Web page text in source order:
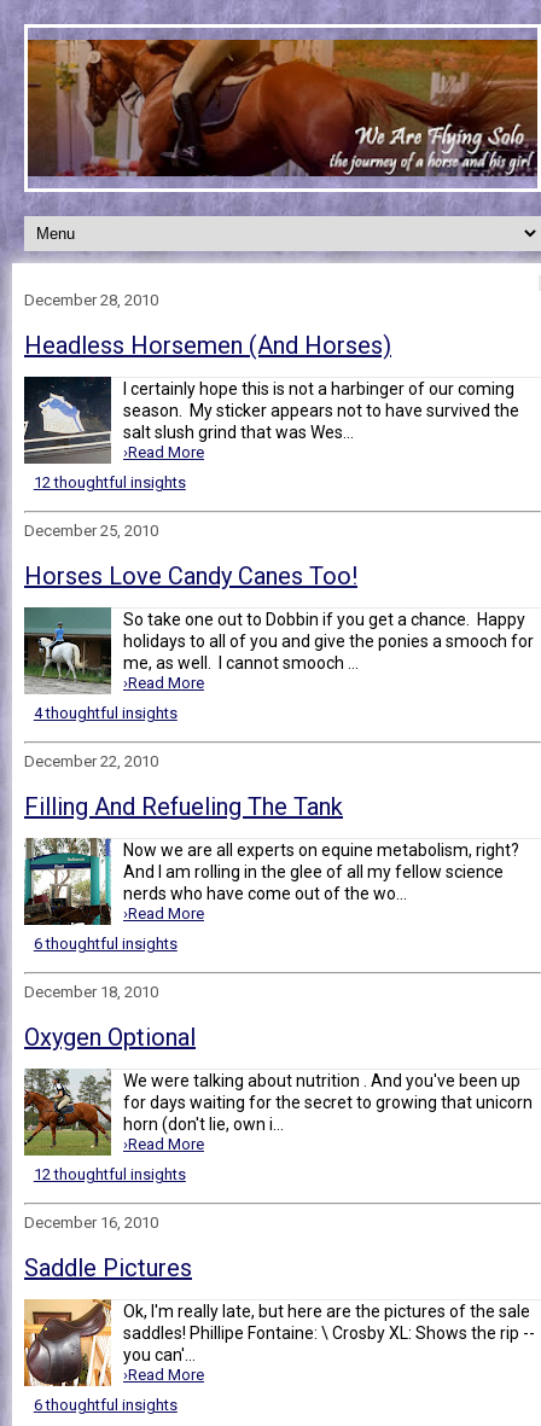
December 28, 2010
Headless Horsemen (And Horses)
I certainly hope this is not a harbinger of our coming
season. My sticker appears not to have survived the
salt slush grind that was Wes...
›Read More
12 thoughtful insights
December 25, 2010
Horses Love Candy Canes Too!
So take one out to Dobbin if you get a chance. Happy
holidays to all of you and give the ponies a smooch for
me, as well. I cannot smooch ...
›Read More
4 thoughtful insights
December 22, 2010
Filling And Refueling The Tank
Now we are all experts on equine metabolism, right?
And I am rolling in the glee of all my fellow science
nerds who have come out of the wo...
›Read More
6 thoughtful insights
December 18, 2010
Oxygen Optional
We were talking about nutrition . And you've been up
for days waiting for the secret to growing that unicorn
horn (don't lie, own i...
›Read More
12 thoughtful insights
December 16, 2010
Saddle Pictures
Ok, I'm really late, but here are the pictures of the sale
saddles! Phillipe Fontaine: \ Crosby XL: Shows the rip --
you can'...
›Read More
6 thoughtful insights